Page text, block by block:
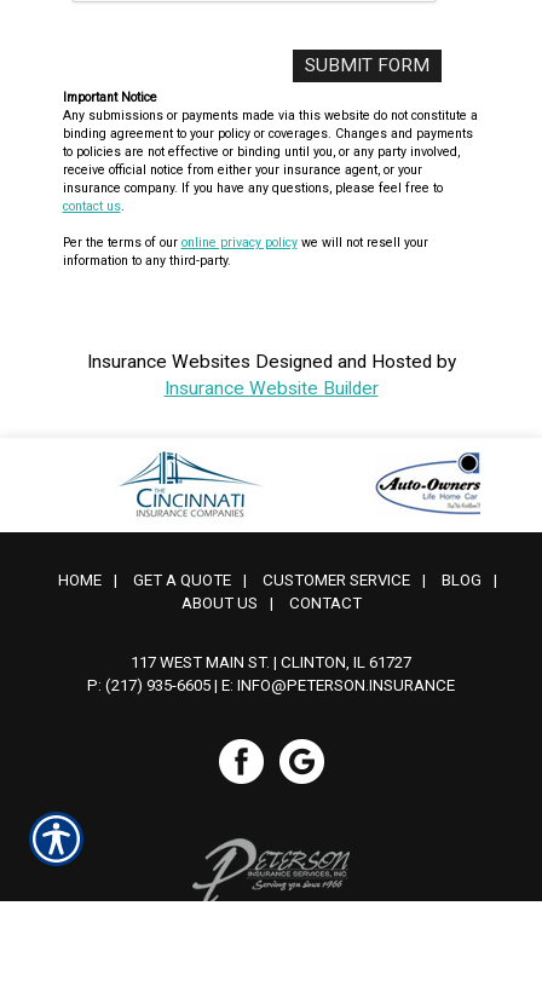
Important Notice
Any submissions or payments made via this website do not constitute a
binding agreement to your policy or coverages. Changes and payments
to policies are not effective or binding until you, or any party involved,
receive official notice from either your insurance agent, or your
insurance company. If you have any questions, please feel free to
contact us.
Per the terms of our online privacy policywe will not resell your
information to any third-party.
Insurance Websites Designed and Hosted by
Insurance Website Builder
HOME | GET A QUOTE | CUSTOMER SERVICE | BLOG
|
ABOUT US
| CONTACT
117 WEST MAIN ST. | CLINTON, IL 61727
P: (217) 935-6605 | E: INFO@PETERSON.INSURANCE